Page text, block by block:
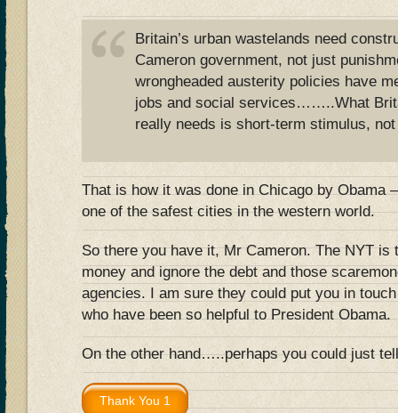
Britain’s urban wastelands need
Cameron government, not just
wrongheaded austerity policies have
jobs and social services……..What
really needs is short-term stimulus,
That is how it was done in Chicago by Obama
one of the safest cities in the western world.
So there you have it, Mr Cameron. The NYT is
money and ignore the debt and those
agencies. I am sure they could put you in
who have been so helpful to President Obama.
On the other hand…..perhaps you could just